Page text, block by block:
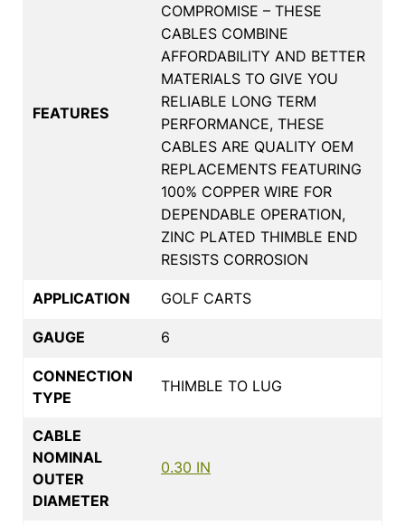
FEATURES
COMPROMISE – THESE
CABLES COMBINE
AFFORDABILITY AND BETTER
MATERIALS TO GIVE YOU
RELIABLE LONG TERM
PERFORMANCE, THESE
CABLES ARE QUALITY OEM
REPLACEMENTS FEATURING
100% COPPER WIRE FOR
DEPENDABLE OPERATION,
ZINC PLATED THIMBLE END
RESISTS CORROSION
APPLICATION GOLF CARTS
GAUGE 6
CONNECTION
TYPE
THIMBLE TO LUG
CABLE
NOMINAL
OUTER
DIAMETER
0.30 IN